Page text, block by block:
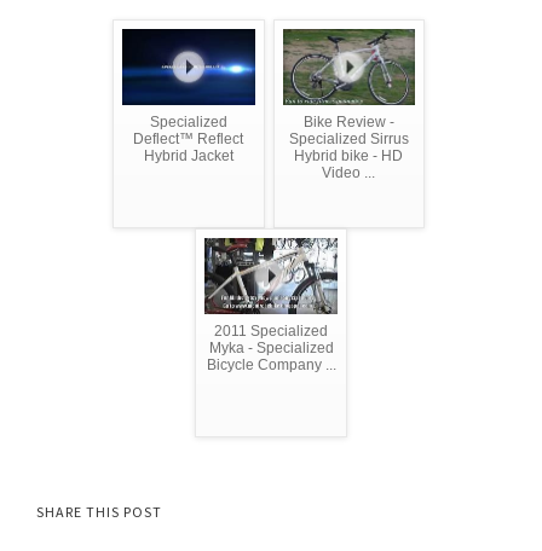
Specialized
Deflect™ Reflect
Hybrid Jacket
Bike Review -
Specialized Sirrus
Hybrid bike - HD
Video ...
2011 Specialized
Myka - Specialized
Bicycle Company ...
SHARE THIS POST